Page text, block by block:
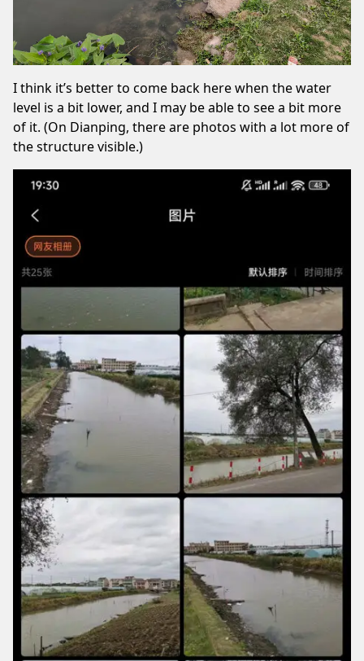
I think it’s better to come back here when the water
level is a bit lower, and I may be able to see a bit more
of it. (On Dianping, there are photos with a lot more of
the structure visible.)